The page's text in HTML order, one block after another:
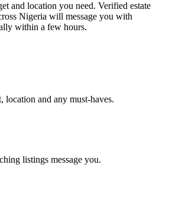
and location you need. Verified estate
Nigeria will message you with
within a few hours.
location and any must-haves.
listings message you.